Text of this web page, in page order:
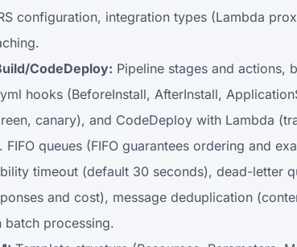
configuration, integration types (Lambda
CodeDeploy: Pipeline stages and actions,
hooks (BeforeInstall, AfterInstall,
canary), and CodeDeploy with Lambda
queues (FIFO guarantees ordering and
timeout (default 30 seconds), dead-letter
and cost), message deduplication
batch processing.